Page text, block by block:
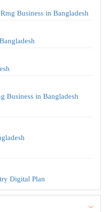
Business in Bangladesh
Business in Bangladesh
Digital Plan